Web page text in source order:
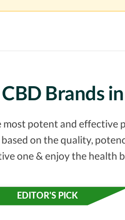
Brands
potent and effective
on the quality,
one & enjoy the health